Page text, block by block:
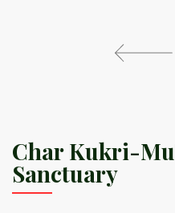
Char Kukri-
Sanctuary